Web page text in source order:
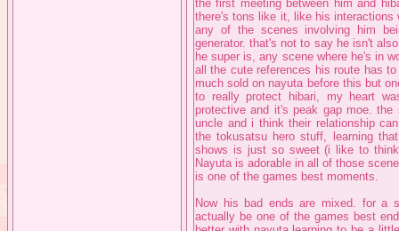
the first meeting between him and
there's tons like it, like his
any of the scenes involving him
generator. that's not to say he isn't
he super is, any scene where he's in
all the cute references his route has
much sold on nayuta before this but
to really protect hibari, my heart
protective and it's peak gap moe.
uncle and i think their relationship
the tokusatsu hero stuff, learning
shows is just so sweet (i like to
Nayuta is adorable in all of those
is one of the games best moments.
Now his bad ends are mixed. for a
actually be one of the games best